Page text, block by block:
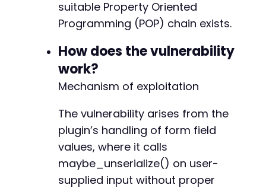
$http_code
= curl_getinfo($ch,
curl_close($ch);
echo "[+] HTTP Response Code: $http_coden
"[+] Response body (truncated): "
// Check if the request went through (the
echo "[+] Request completed. The plugin
else {
echo
"[-] Request failed.n"
?>
suitable Property Oriented
Programming (POP) chain exists.
How does the vulnerability
work?
Mechanism of exploitation
The vulnerability arises from the
plugin’s handling of form field
values, where it calls
maybe_unserialize() on user-
supplied input without proper